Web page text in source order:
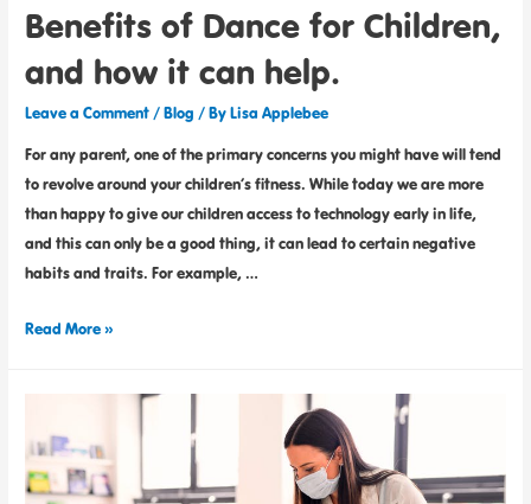
Benefits of Dance for Children,
and how it can help.
Leave a Comment/Blog / ByLisa Applebee
For any parent, one of the primary concerns you might have will tend
to revolve around your children’s fitness. While today we are more
than happy to give our children access to technology early in life,
and this can only be a good thing, it can lead to certain negative
habits and traits. For example, …
Read More »